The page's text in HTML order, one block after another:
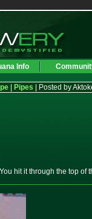
Info
Pipes | Posted by
hit it through the top